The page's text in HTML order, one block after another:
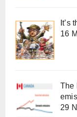
It’s
16
The
29